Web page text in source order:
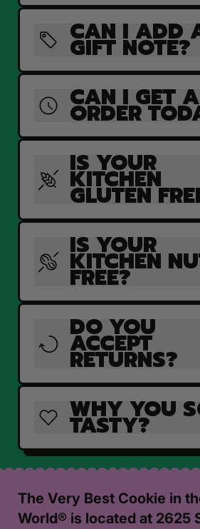
CAN I ADD
GIFT NOTE?
CAN I GET
ORDER
IS YOUR
KITCHEN
GLUTEN
IS YOUR
KITCHEN
FREE?
DO YOU
ACCEPT
RETURNS?
WHY YOU
TASTY?
The Very Best Cookie in
World® is located at 2625